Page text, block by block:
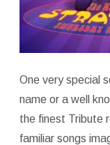
One very special
name or a well
the finest Tribute
familiar songs